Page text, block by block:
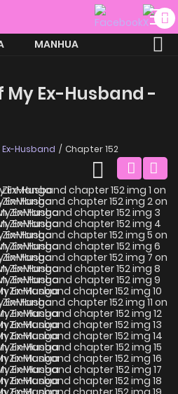
MANHUA
My Ex-Husband -
Husband Chapter 152